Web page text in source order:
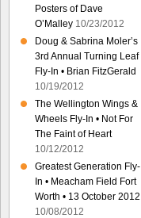
Posters of Dave
O’Malley 10/23/2012
Doug & Sabrina Moler’s
3rd Annual Turning Leaf
Fly-In • Brian FitzGerald
10/19/2012
The Wellington Wings &
Wheels Fly-In • Not For
The Faint of Heart
10/12/2012
Greatest Generation Fly-
In • Meacham Field Fort
Worth • 13 October 2012
10/08/2012